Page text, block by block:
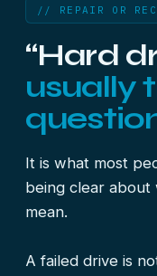
// REPAIR OR
“Hard
usually
It is what most
being clear about
mean.
A failed drive is